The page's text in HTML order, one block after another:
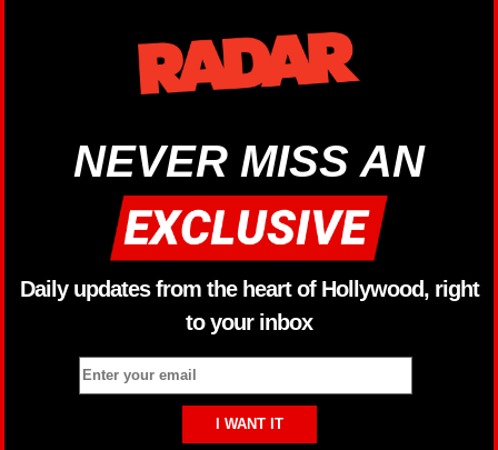
NEVER MISS AN
Daily updates from the heart of Hollywood, right
to your inbox